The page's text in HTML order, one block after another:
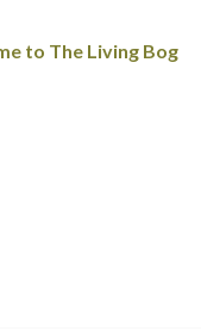
to The Living Bog